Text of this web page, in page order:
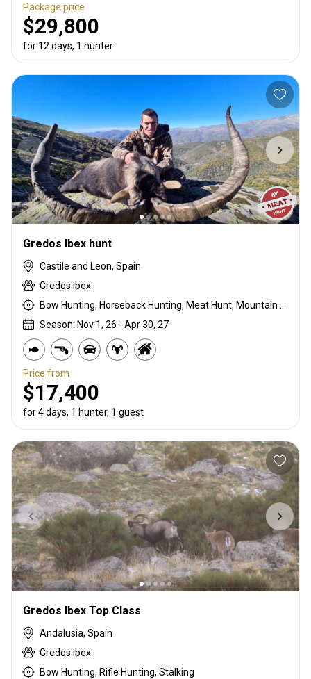
Package price
$29,800
for 12 days, 1 hunter
Gredos Ibex hunt
Castile and Leon, Spain
Gredos ibex
Bow Hunting, Horseback Hunting, Meat Hunt, Mountain Hunting, Rifle Hunting, Stalking
Season: Nov 1, 26 - Apr 30, 27
Price from
$17,400
for 4 days, 1 hunter, 1 guest
Gredos Ibex Top Class
Andalusia, Spain
Gredos ibex
Bow Hunting, Rifle Hunting, Stalking